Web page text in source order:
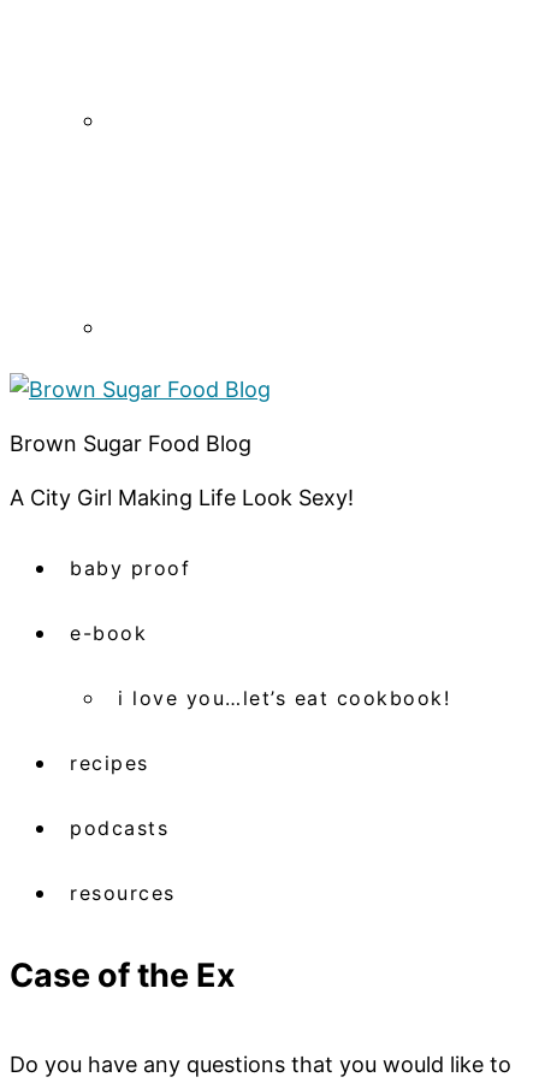
Brown Sugar Food Blog
A City Girl Making Life Look Sexy!
baby proof
e-book
i love you…let’s eat cookbook!
recipes
podcasts
resources
Case of the Ex
Do you have any questions that you would like to